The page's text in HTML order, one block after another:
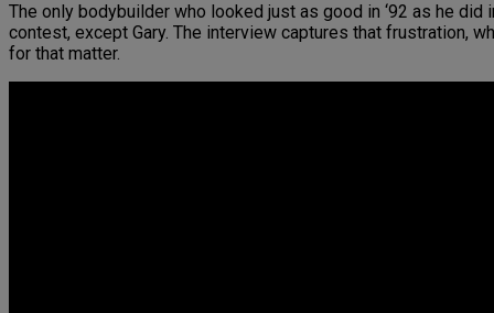
The only bodybuilder who looked just as good in ‘92 as he
contest, except Gary. The interview captures that frustration,
for that matter.